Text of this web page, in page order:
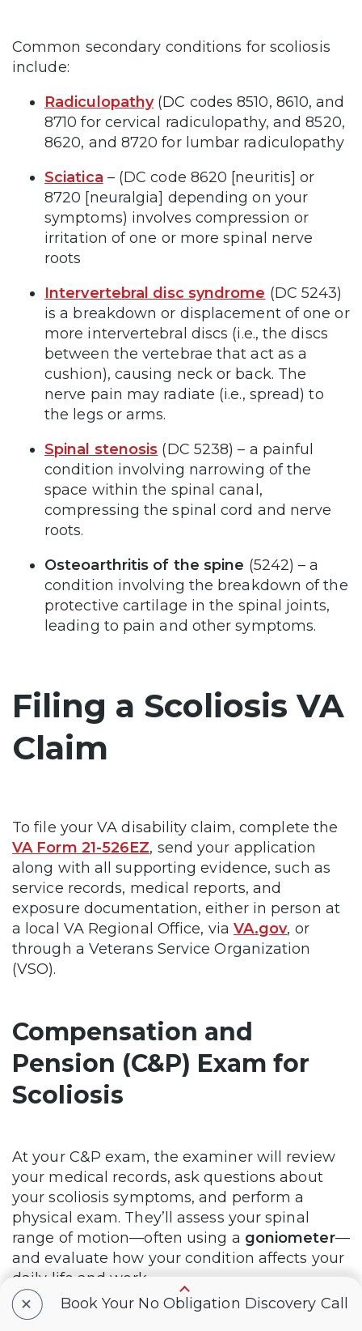
Common secondary conditions for scoliosis
include:
Radiculopathy (DC codes 8510, 8610, and
8710 for cervical radiculopathy, and 8520,
8620, and 8720 for lumbar radiculopathy
Sciatica – (DC code 8620 [neuritis] or
8720 [neuralgia] depending on your
symptoms) involves compression or
irritation of one or more spinal nerve
roots
Intervertebral disc syndrome (DC 5243)
is a breakdown or displacement of one or
more intervertebral discs (i.e., the discs
between the vertebrae that act as a
cushion), causing neck or back. The
nerve pain may radiate (i.e., spread) to
the legs or arms.
Spinal stenosis (DC 5238) – a painful
condition involving narrowing of the
space within the spinal canal,
compressing the spinal cord and nerve
roots.
Osteoarthritis of the spine (5242) – a
condition involving the breakdown of the
protective cartilage in the spinal joints,
leading to pain and other symptoms.
Filing a Scoliosis VA
Claim
To file your VA disability claim, complete the
VA Form 21-526EZ, send your application
along with all supporting evidence, such as
service records, medical reports, and
exposure documentation, either in person at
a local VA Regional Office, via VA.gov, or
through a Veterans Service Organization
(VSO).
Compensation and
Pension (C&P) Exam for
Scoliosis
At your C&P exam, the examiner will review
your medical records, ask questions about
your scoliosis symptoms, and perform a
physical exam. They’ll assess your spinal
range of motion—often using a goniometer—
and evaluate how your condition affects your
daily life and work.
The examiner will complete a Disability
+ Book Your No Obligation Discovery Call